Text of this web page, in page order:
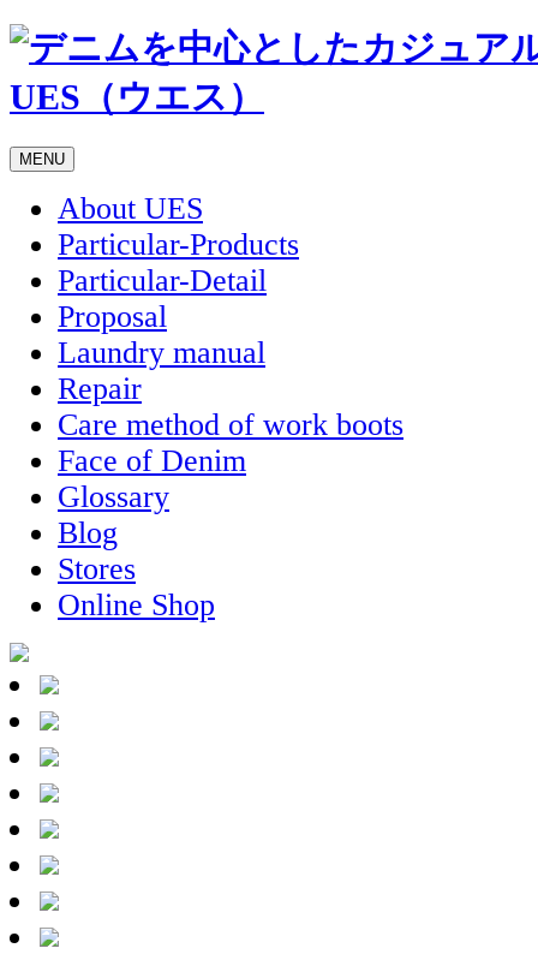
MENU
About UES
Particular-Products
Particular-Detail
Proposal
Laundry manual
Repair
Care method of work boots
Face of Denim
Glossary
Blog
Stores
Online Shop